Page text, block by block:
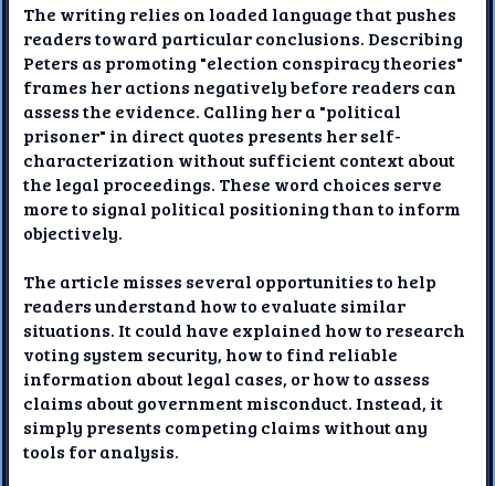
The writing relies on loaded language that pushes
readers toward particular conclusions. Describing
Peters as promoting "election conspiracy theories"
frames her actions negatively before readers can
assess the evidence. Calling her a "political
prisoner" in direct quotes presents her self-
characterization without sufficient context about
the legal proceedings. These word choices serve
more to signal political positioning than to inform
objectively.
The article misses several opportunities to help
readers understand how to evaluate similar
situations. It could have explained how to research
voting system security, how to find reliable
information about legal cases, or how to assess
claims about government misconduct. Instead, it
simply presents competing claims without any
tools for analysis.